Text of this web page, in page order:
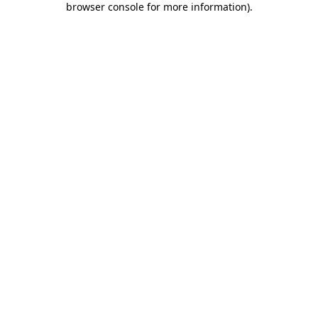
browser console for more information).